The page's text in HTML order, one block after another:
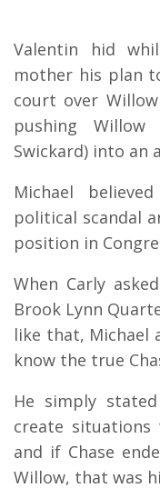
Valentin hid
mother his plan
court over
pushing Willow
Swickard) into an
Michael
political scandal
position in
When Carly
Brook Lynn
like that, Michael
know the true
He simply
create
and if Chase
Willow, that was